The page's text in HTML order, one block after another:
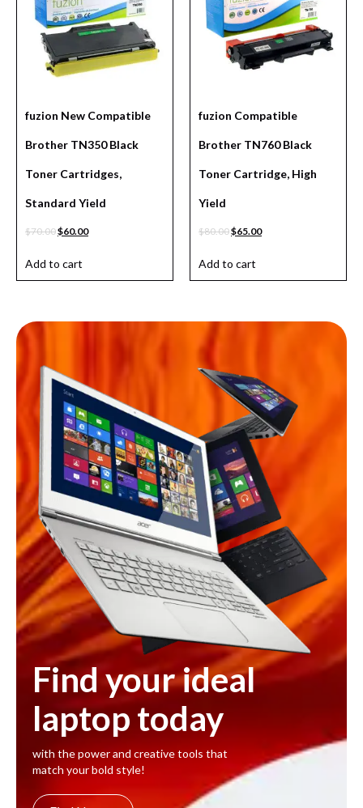
fuzion New Compatible
Brother TN350 Black
Toner Cartridges,
Standard Yield
$70.00$60.00
Add to cart
fuzion Compatible
Brother TN760 Black
Toner Cartridge, High
Yield
$80.00$65.00
Add to cart
Find your ideal
laptop today
with the power and creative tools that
match your bold style!